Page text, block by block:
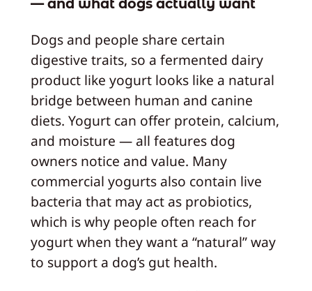
— and what dogs actually want
Dogs and people share certain
digestive traits, so a fermented dairy
product like yogurt looks like a natural
bridge between human and canine
diets. Yogurt can offer protein, calcium,
and moisture — all features dog
owners notice and value. Many
commercial yogurts also contain live
bacteria that may act as probiotics,
which is why people often reach for
yogurt when they want a “natural” way
to support a dog’s gut health.